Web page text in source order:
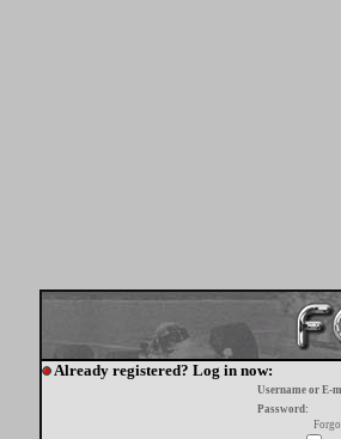
Already registered? Log in now:
Username or E-
Password: